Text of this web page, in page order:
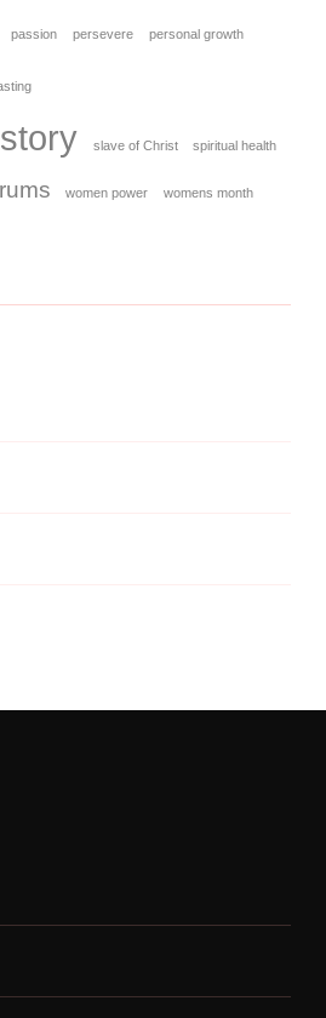
passion persevere personal growth
slave of Christ spiritual health
women power womens month